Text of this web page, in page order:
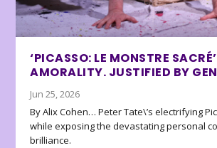
‘PICASSO: LE MONSTRE
AMORALITY. JUSTIFIED BY
Jun 25, 2026
By Alix Cohen… Peter Tate\’s electrifying
while exposing the devastating personal
brilliance.